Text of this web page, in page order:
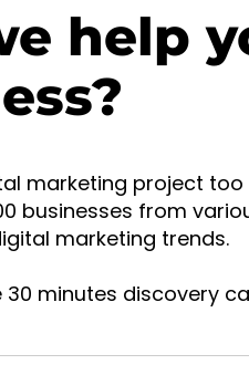
help
marketing project too
businesses from
marketing trends.
30 minutes discovery